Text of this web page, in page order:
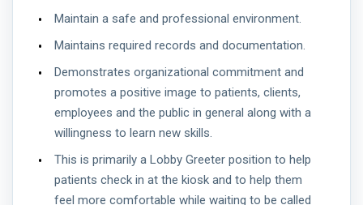
Maintain a safe and professional environment.
Maintains required records and documentation.
Demonstrates organizational commitment and
promotes a positive image to patients, clients,
employees and the public in general along with a
willingness to learn new skills.
This is primarily a Lobby Greeter position to help
patients check in at the kiosk and to help them
feel more comfortable while waiting to be called